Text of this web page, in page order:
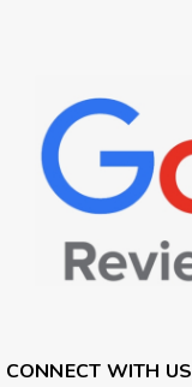
CONNECT WITH US